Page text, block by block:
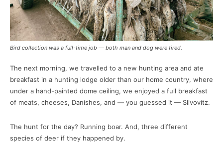
Bird collection was a full-time job — both man and dog were tired.
The next morning, we travelled to a new hunting area and ate
breakfast in a hunting lodge older than our home country, where
under a hand-painted dome ceiling, we enjoyed a full breakfast
of meats, cheeses, Danishes, and — you guessed it — Slivovitz.
The hunt for the day? Running boar. And, three different
species of deer if they happened by.